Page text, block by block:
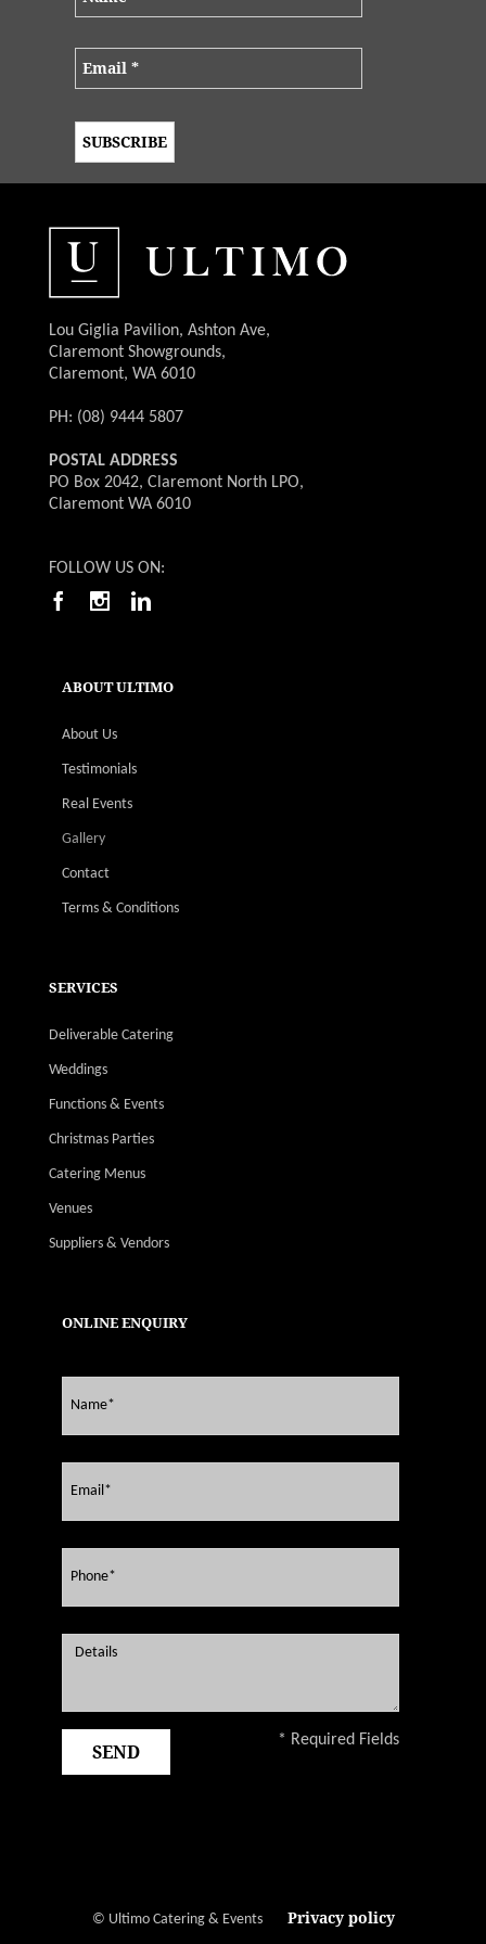
Lou Giglia Pavilion, Ashton Ave,
Claremont Showgrounds,
Claremont, WA 6010
PH: (08) 9444 5807
POSTAL ADDRESS
PO Box 2042, Claremont North LPO,
Claremont WA 6010
FOLLOW US ON:
ABOUT ULTIMO
About Us
Testimonials
Real Events
Gallery
Contact
Terms & Conditions
SERVICES
Deliverable Catering
Weddings
Functions & Events
Christmas Parties
Catering Menus
Venues
Suppliers & Vendors
ONLINE ENQUIRY
* Required Fields
© Ultimo Catering & Events Privacy policy